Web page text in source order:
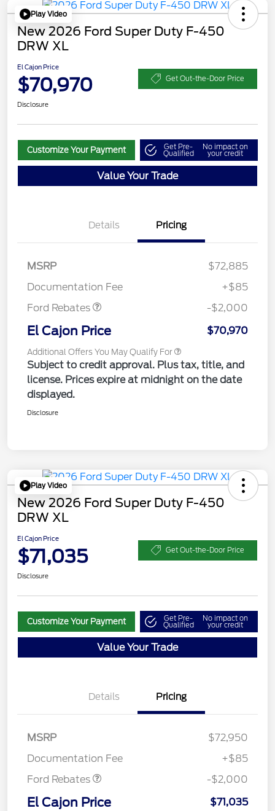
Play Video
New 2026 Ford Super Duty F-450
DRW XL
El Cajon Price
$70,970 Get Out-the-Door Price
Disclosure
Customize Your Payment Get Pre-
Qualified
No impact on
your credit
Value Your Trade
Details Pricing
MSRP
$72,885
Documentation Fee
+$85
Ford Rebates
-$2,000
El Cajon Price $70,970
Additional Offers You May Qualify For
Subject to credit approval. Plus tax, title, and
license. Prices expire at midnight on the date
displayed.
Disclosure
Play Video
New 2026 Ford Super Duty F-450
DRW XL
El Cajon Price
$71,035 Get Out-the-Door Price
Disclosure
Customize Your Payment Get Pre-
Qualified
No impact on
your credit
Value Your Trade
Details Pricing
MSRP
$72,950
Documentation Fee
+$85
Ford Rebates
-$2,000
El Cajon Price $71,035